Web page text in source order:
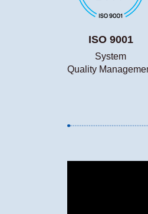
ISO 9001
System
Quality